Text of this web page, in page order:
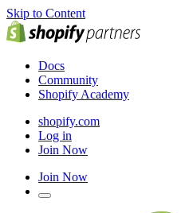
Skip to Content
Docs
Community
Shopify Academy
shopify.com
Log in
Join Now
Join Now